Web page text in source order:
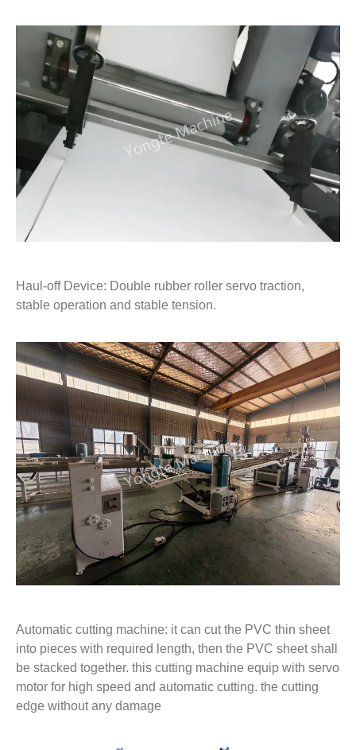
Haul-off Device: Double rubber roller servo traction,
stable operation and stable tension.
Automatic cutting machine: it can cut the PVC thin sheet
into pieces with required length, then the PVC sheet shall
be stacked together. this cutting machine equip with servo
motor for high speed and automatic cutting. the cutting
edge without any damage